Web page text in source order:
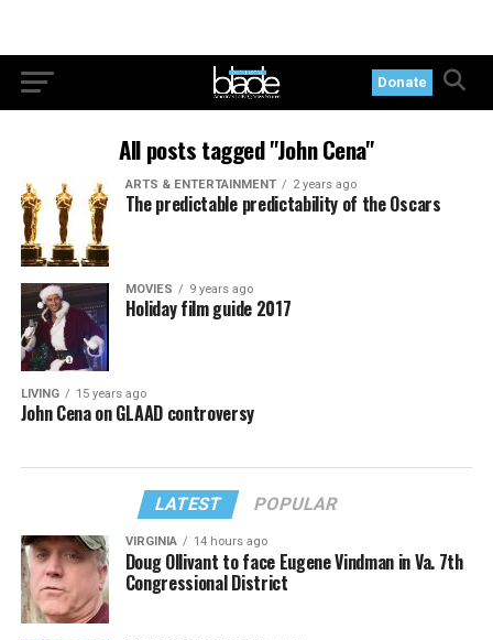
Donate
All posts tagged "John Cena"
ARTS & ENTERTAINMENT 2 years ago
The predictable predictability of the Oscars
MOVIES 9 years ago
Holiday film guide 2017
LIVING 15 years ago
John Cena on GLAAD controversy
LATEST POPULAR
VIRGINIA 14 hours ago
Doug Ollivant to face Eugene Vindman in Va. 7th
Congressional District